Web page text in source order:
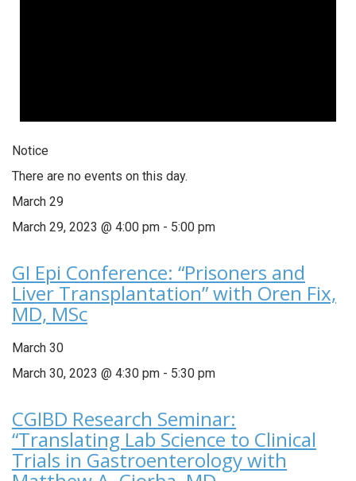
Notice
There are no events on this day.
March 29
March 29, 2023 @ 4:00 pm - 5:00 pm
GI Epi Conference: “Prisoners and
Liver Transplantation” with Oren Fix,
MD, MSc
March 30
March 30, 2023 @ 4:30 pm - 5:30 pm
CGIBD Research Seminar:
“Translating Lab Science to Clinical
Trials in Gastroenterology with